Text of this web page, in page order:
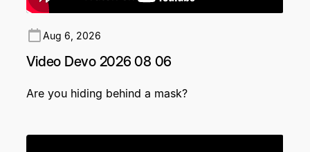
Aug 6, 2026
Video Devo 2026 08 06
Are you hiding behind a mask?